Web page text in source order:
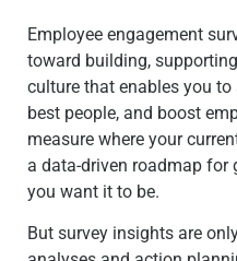
Employee engagement
toward building,
culture that enables you
best people, and boost
measure where your
a data-driven roadmap for
you want it to be.
But survey insights are